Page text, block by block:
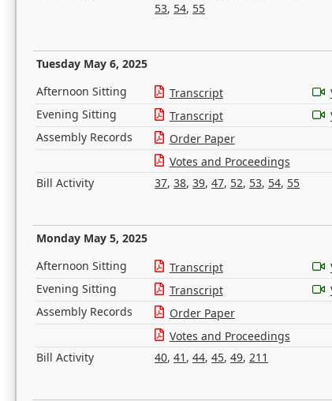
53, 54, 55
Tuesday May 6, 2025
Afternoon Sitting Transcript
Evening Sitting
Transcript
Assembly Records
Order Paper
Votes and Proceedings
Bill Activity
37, 38, 39, 47, 52, 53, 54, 55
Monday May 5, 2025
Afternoon Sitting Transcript
Evening Sitting
Transcript
Assembly Records
Order Paper
Votes and Proceedings
Bill Activity
40, 41 , 44, 45, 49, 211